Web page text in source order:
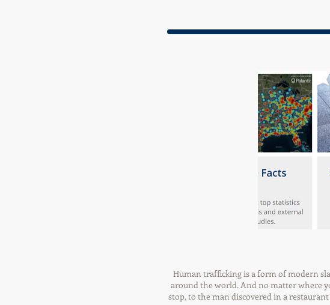
Human trafficking is a form of modern
around the world. And no matter where
stop, to the man discovered in a